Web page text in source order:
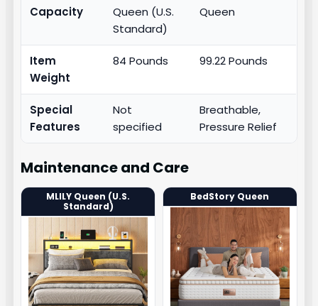
Capacity
Queen (U.S.
Standard)
Queen
Item
Weight
84 Pounds 99.22 Pounds
Special
Features
Not
specified
Breathable,
Pressure Relief
Maintenance and Care
MLILY Queen (U.S.
Standard)
BedStory Queen